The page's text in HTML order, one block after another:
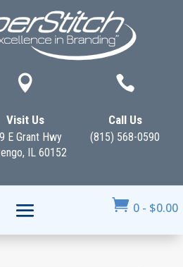

Visit Us
E Grant Hwy
IL 60152

Call Us
(815) 568-0590
 0 - $0.00